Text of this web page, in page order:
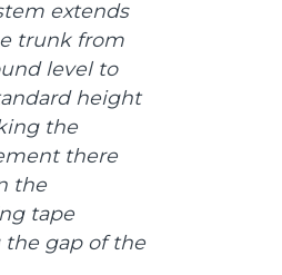
extends
trunk from
level to
height
the
there
the
tape
the gap of the